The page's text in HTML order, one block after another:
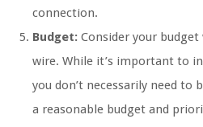
connection.
Budget: Consider your
wire. While it’s important to
you don’t necessarily need to
a reasonable budget and